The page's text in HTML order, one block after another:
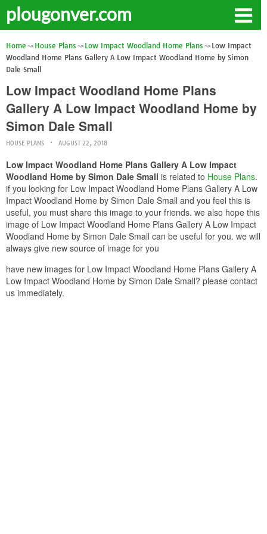
plougonver.com
Home House Plans Low Impact Woodland Home Plans
Low Impact
Woodland Home Plans Gallery A Low Impact Woodland Home by Simon
Dale Small
Low Impact Woodland Home Plans
Gallery A Low Impact Woodland Home by
Simon Dale Small
HOUSE PLANS AUGUST 22, 2018
Low Impact Woodland Home Plans Gallery A Low Impact
Woodland Home by Simon Dale Small is related to House Plans.
if you looking for Low Impact Woodland Home Plans Gallery A Low
Impact Woodland Home by Simon Dale Small and you feel this is
useful, you must share this image to your friends. we also hope this
image of Low Impact Woodland Home Plans Gallery A Low Impact
Woodland Home by Simon Dale Small can be useful for you. we will
always give new source of image for you
have new images for Low Impact Woodland Home Plans Gallery A
Low Impact Woodland Home by Simon Dale Small? please contact
us immediately.